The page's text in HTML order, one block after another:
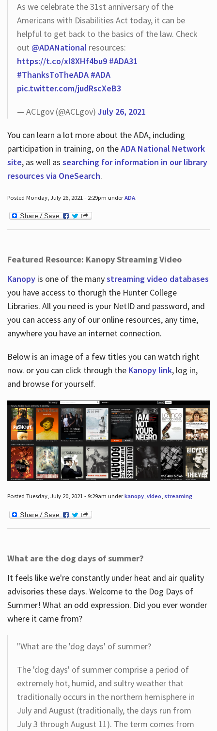
As we celebrate the 31st anniversary of the
Americans with Disabilities Act today, it can be
helpful to get back to the basics of the law. Check
out @ADANational resources:
https://t.co/xl8XHf4bu9 #ADA31
#ThanksToTheADA #ADA
pic.twitter.com/judRscXeB3
— ACLgov (@ACLgov) July 26, 2021
You can learn a lot more about the ADA, including
participation in training, on theADA National Network
site, as well as searching for information in our library
resources via OneSearch.
Posted Monday, July 26, 2021 - 2:29pm underADA.
Featured Resource: Kanopy Streaming Video
Kanopy is one of the manystreaming video databases
you have access to thorugh the Hunter College
Libraries. All you need is your NetID and password, and
you can access any of our online resources, any time,
anywhere you have an internet connection.
Below is an image of a few titles you can watch right
now. or you can click through the Kanopy link, log in,
and browse for yourself.
Posted Tuesday, July 20, 2021 - 9:29am underkanopy, video, streaming.
What are the dog days of summer?
It feels like we're constantly under heat and air quality
advisories these days. Welcome to the Dog Days of
Summer! What an odd expression. Did you ever wonder
where it came from?
"What are the 'dog days' of summer?
The 'dog days' of summer comprise a period of
extremely hot, humid, and sultry weather that
traditionally occurs in the northern hemisphere in
July and August (traditionally, the days run from
July 3 through August 11). The term comes from